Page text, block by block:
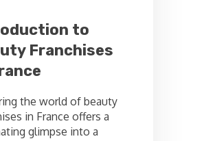
to
Franchises
the world of beauty
in France offers a
glimpse into a